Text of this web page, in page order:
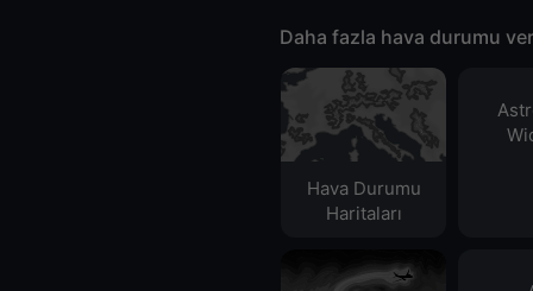
Daha fazla hava durumu
Hava Durumu
Haritaları​